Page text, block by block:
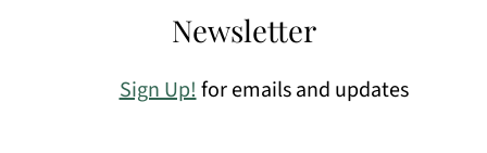
Newsletter
Sign Up!for emails and updates